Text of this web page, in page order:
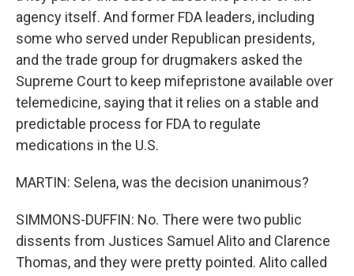
agency itself. And former FDA leaders, including
some who served under Republican presidents,
and the trade group for drugmakers asked the
Supreme Court to keep mifepristone available over
telemedicine, saying that it relies on a stable and
predictable process for FDA to regulate
medications in the U.S.
MARTIN: Selena, was the decision unanimous?
SIMMONS-DUFFIN: No. There were two public
dissents from Justices Samuel Alito and Clarence
Thomas, and they were pretty pointed. Alito called